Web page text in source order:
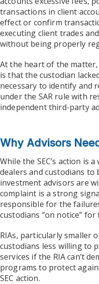
transactions in client
effect or confirm
executing client trades
without being properly
At the heart of the matter,
is that the custodian
necessary to identify and
under the SAR rule with
independent third-party
Why Advisors
While the SEC’s action is
dealers and custodians
investment advisors are
complaint is a strong
responsible for the
custodians “on notice”
RIAs, particularly smaller
custodians less willing to
services if the RIA can’t
programs to protect
SEC action.